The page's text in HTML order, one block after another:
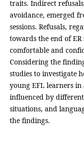
traits. Indirect
avoidance, emerged
sessions. Refusals,
towards the end of ER
comfortable and
Considering the
studies to investigate
young EFL learners
influenced by
situations, and
the findings.